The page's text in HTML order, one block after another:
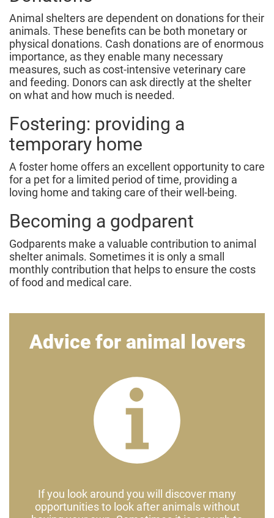
Animal shelters are dependent on donations for their
animals. These benefits can be both monetary or
physical donations. Cash donations are of enormous
importance, as they enable many necessary
measures, such as cost-intensive veterinary care
and feeding. Donors can ask directly at the shelter
on what and how much is needed.
Fostering: providing a
temporary home
A foster home offers an excellent opportunity to care
for a pet for a limited period of time, providing a
loving home and taking care of their well-being.
Becoming a godparent
Godparents make a valuable contribution to animal
shelter animals. Sometimes it is only a small
monthly contribution that helps to ensure the costs
of food and medical care.
Advice for animal lovers
If you look around you will discover many
opportunities to look after animals without